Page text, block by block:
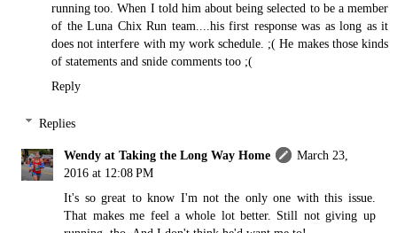
running too. When I told him about being selected to be a member
of the Luna Chix Run team....his first response was as long as it
does not interfere with my work schedule. ;( He makes those kinds
of statements and snide comments too ;(
Reply
Replies
Wendy at Taking the Long Way Home
March 23,
2016 at 12:08 PM
It's so great to know I'm not the only one with this issue.
That makes me feel a whole lot better. Still not giving up